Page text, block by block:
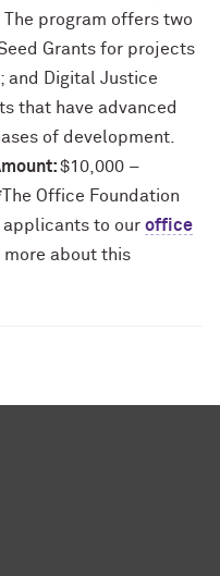
program offers two
Grants for projects
and Digital Justice
that have advanced
of development.
$10,000 –
The Office Foundation
applicants to our office
more about this